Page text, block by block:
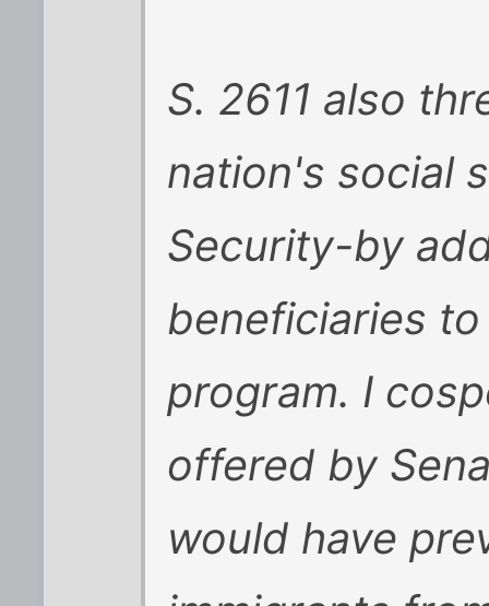
S. 2611 also
nation's social
Security-by
beneficiaries
program. I
offered by
would have